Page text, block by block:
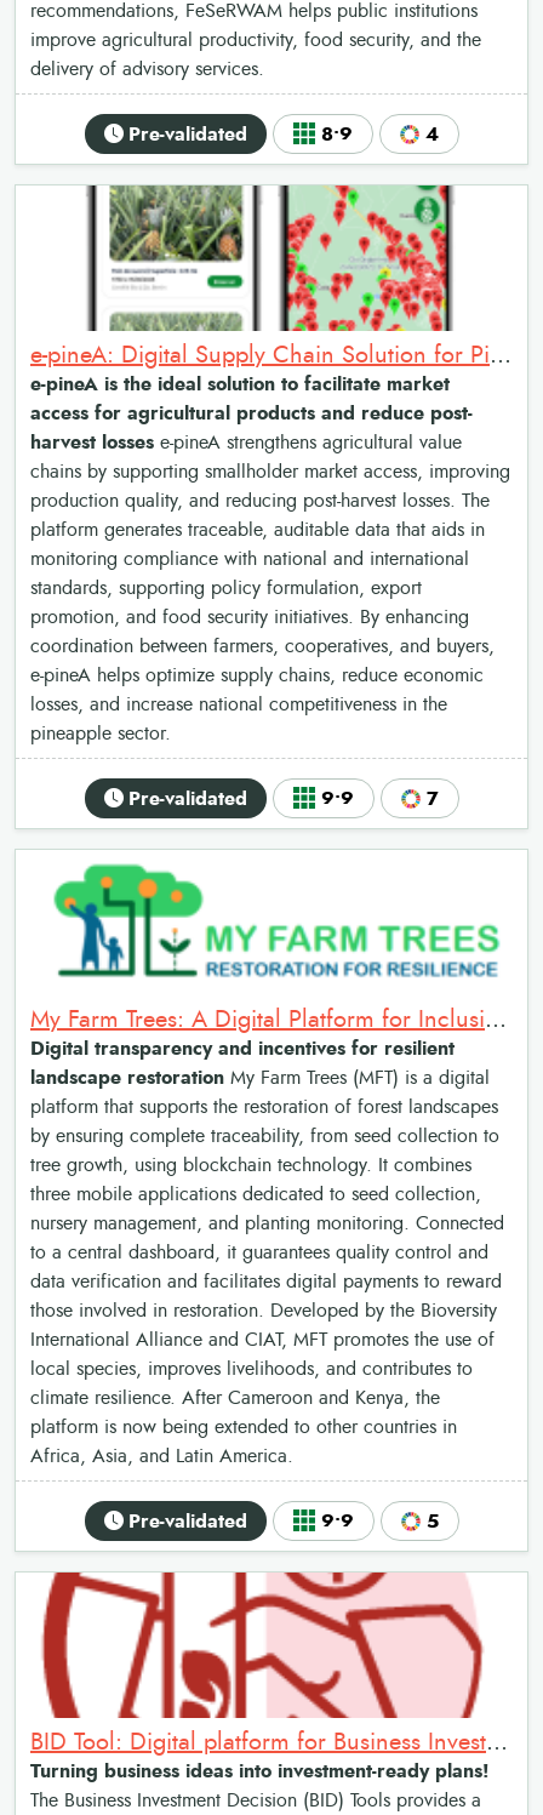
recommendations, FeSeRWAM helps public institutions
improve agricultural productivity, food security, and the
delivery of advisory services.
Pre-validated 8•9 4
e-pineA: Digital Supply Chain Solution for Pineapple Market Access and Traceability
e-pineA is the ideal solution to facilitate market
access for agricultural products and reduce post-
harvest losses e-pineA strengthens agricultural value
chains by supporting smallholder market access, improving
production quality, and reducing post-harvest losses. The
platform generates traceable, auditable data that aids in
monitoring compliance with national and international
standards, supporting policy formulation, export
promotion, and food security initiatives. By enhancing
coordination between farmers, cooperatives, and buyers,
e-pineA helps optimize supply chains, reduce economic
losses, and increase national competitiveness in the
pineapple sector.
Pre-validated 9•9 7
My Farm Trees: A Digital Platform for Inclusive and Resilient Landscape Restoration
Digital transparency and incentives for resilient
landscape restoration My Farm Trees (MFT) is a digital
platform that supports the restoration of forest landscapes
by ensuring complete traceability, from seed collection to
tree growth, using blockchain technology. It combines
three mobile applications dedicated to seed collection,
nursery management, and planting monitoring. Connected
to a central dashboard, it guarantees quality control and
data verification and facilitates digital payments to reward
those involved in restoration. Developed by the Bioversity
International Alliance and CIAT, MFT promotes the use of
local species, improves livelihoods, and contributes to
climate resilience. After Cameroon and Kenya, the
platform is now being extended to other countries in
Africa, Asia, and Latin America.
Pre-validated 9•9 5
BID Tool: Digital platform for Business Investment Decision
Turning business ideas into investment-ready plans!
The Business Investment Decision (BID) Tools provides a